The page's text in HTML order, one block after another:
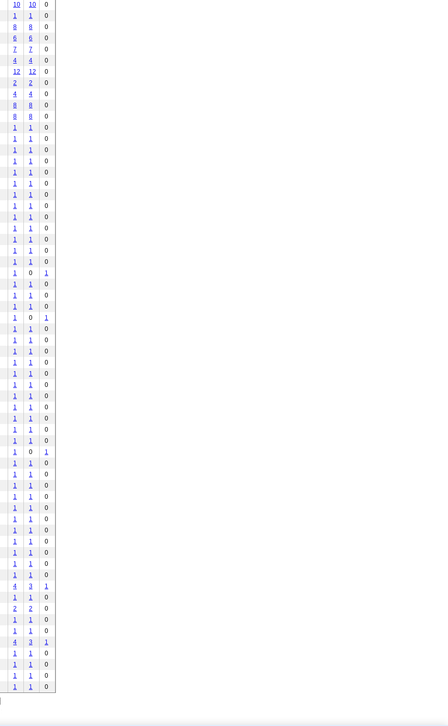
10 10
0
1 1
0
8 8
0
6 6
0
7 7
0
4 4
0
12 12
0
2 2
0
4 4
0
8 8
0
8 8
0
1 1
0
1 1
0
1 1
0
1 1
0
1 1
0
1 1
0
1 1
0
1 1
0
1 1
0
1 1
0
1 1
0
1 1
0
1 1
0
1 0
1
1 1
0
1 1
0
1 1
0
1 0
1
1 1
0
1 1
0
1 1
0
1 1
0
1 1
0
1 1
0
1 1
0
1 1
0
1 1
0
1 1
0
1 1
0
1 0
1
1 1
0
1 1
0
1 1
0
1 1
0
1 1
0
1 1
0
1 1
0
1 1
0
1 1
0
1 1
0
1 1
0
4 3
1
1 1
0
2 2
0
1 1
0
1 1
0
4 3
1
1 1
0
1 1
0
1 1
0
1 1
0